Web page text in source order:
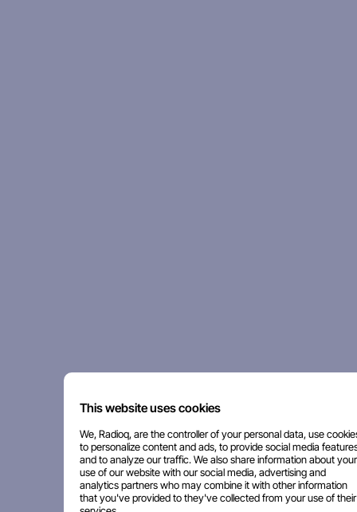
This website uses cookies
We, Radioq, are the controller of your personal data, use
to personalize content and ads, to provide social media
and to analyze our traffic. We also share information about your
use of our website with our social media, advertising and
analytics partners who may combine it with other information
that you've provided to they've collected from your use of their